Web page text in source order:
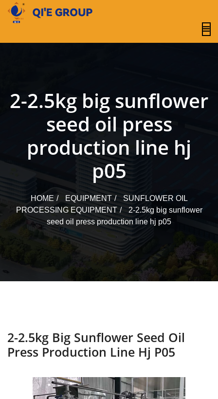
content
2-2.5kg big sunflower
seed oil press
production line hj
p05
HOME EQUIPMENT
SUNFLOWER OIL
PROCESSING EQUIPMENT
2-2.5kg big sunflower
seed oil press production line hj p05
2-2.5kg Big Sunflower Seed Oil
Press Production Line Hj P05